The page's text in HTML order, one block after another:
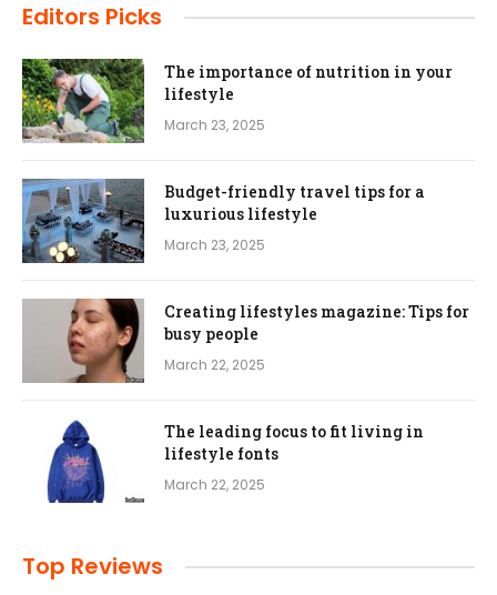
Editors Picks
The importance of nutrition in your
lifestyle
March 23, 2025
Budget-friendly travel tips for a
luxurious lifestyle
March 23, 2025
Creating lifestyles magazine: Tips for
busy people
March 22, 2025
The leading focus to fit living in
lifestyle fonts
March 22, 2025
Top Reviews